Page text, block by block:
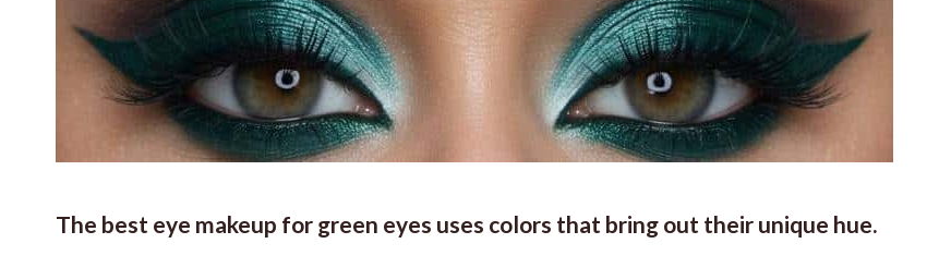
The best eye makeup for green eyes uses colors that bring out their unique hue.